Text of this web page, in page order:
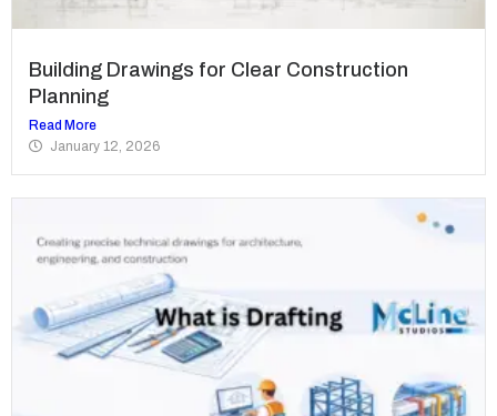
Building Drawings for Clear Construction
Planning
Read More
January 12, 2026